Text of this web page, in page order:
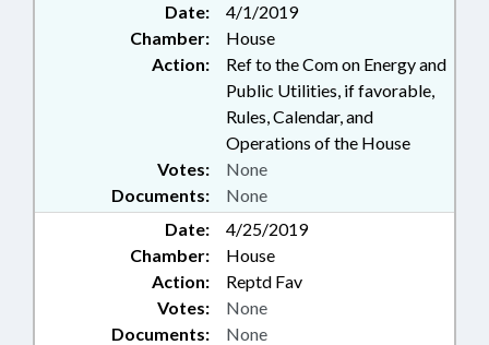
Date:
4/1/2019
Chamber:
House
Action:
Ref to the Com on Energy and
Public Utilities, if favorable,
Rules, Calendar, and
Operations of the House
Documents: None
Votes: None
Date:
4/25/2019
Chamber:
House
Action:
Reptd Fav
Documents: None
Votes: None